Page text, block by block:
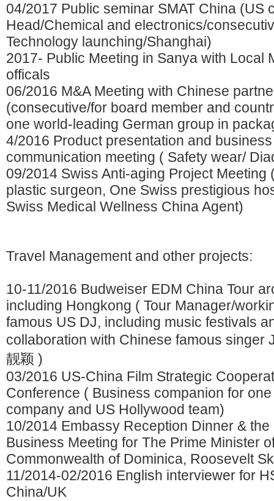
04/2017 Public seminar SMAT China (US
Head/Chemical and electronics/
Technology launching/Shanghai)
2017- Public Meeting in Sanya with Local
officals
06/2016 M&A Meeting with Chinese
(consecutive/for board member and
one world-leading German group in
4/2016 Product presentation and business
communication meeting ( Safety wear/
09/2014 Swiss Anti-aging Project Meeting
plastic surgeon, One Swiss prestigious
Swiss Medical Wellness China Agent)
Travel Management and other projects:
10-11/2016 Budweiser EDM China Tour
including Hongkong ( Tour Manager/
famous US DJ, including music festivals
collaboration with Chinese famous singer
靓颖 )
03/2016 US-China Film Strategic
Conference ( Business companion for
company and US Hollywood team)
10/2014 Embassy Reception Dinner & the
Business Meeting for The Prime Minister
Commonwealth of Dominica, Roosevelt
11/2014-02/2016 English interviewer for
China/UK